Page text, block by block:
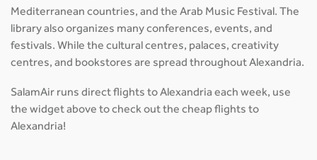
Mediterranean countries, and the Arab Music Festival. The
library also organizes many conferences, events, and
festivals. While the cultural centres, palaces, creativity
centres, and bookstores are spread throughout Alexandria.
SalamAir runs direct flights to Alexandria each week, use
the widget above to check out the cheap flights to
Alexandria!